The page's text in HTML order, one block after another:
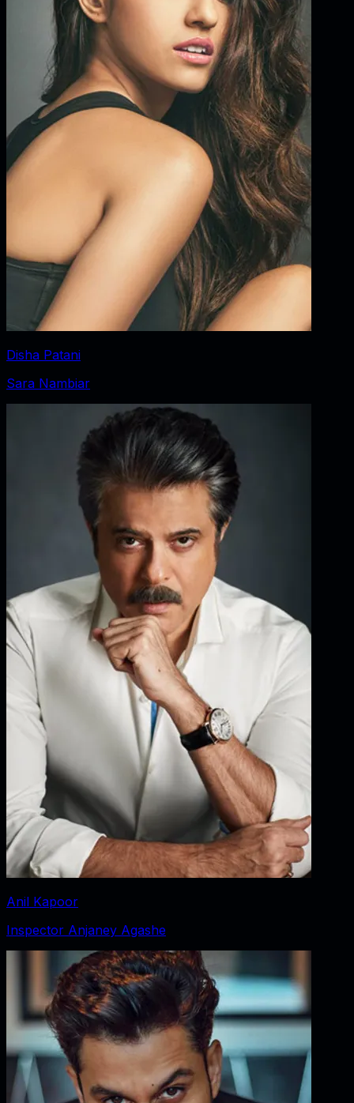
Disha Patani
Sara Nambiar
Anil Kapoor
Inspector Anjaney Agashe